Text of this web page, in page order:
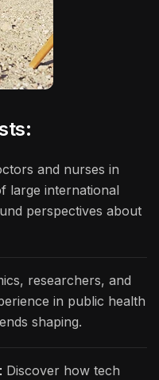
and nurses in
large international
perspectives about
researchers, and
in public health
shaping.
Discover how tech